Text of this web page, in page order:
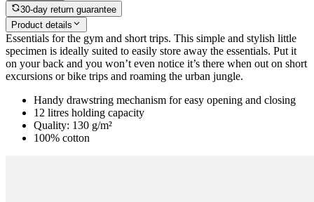
See options
30-day return guarantee
Product details
Essentials for the gym and short trips. This simple and stylish little
specimen is ideally suited to easily store away the essentials. Put it
on your back and you won’t even notice it’s there when out on short
Handy drawstring mechanism for easy opening and closing
12 litres holding capacity
Quality: 130 g/m²